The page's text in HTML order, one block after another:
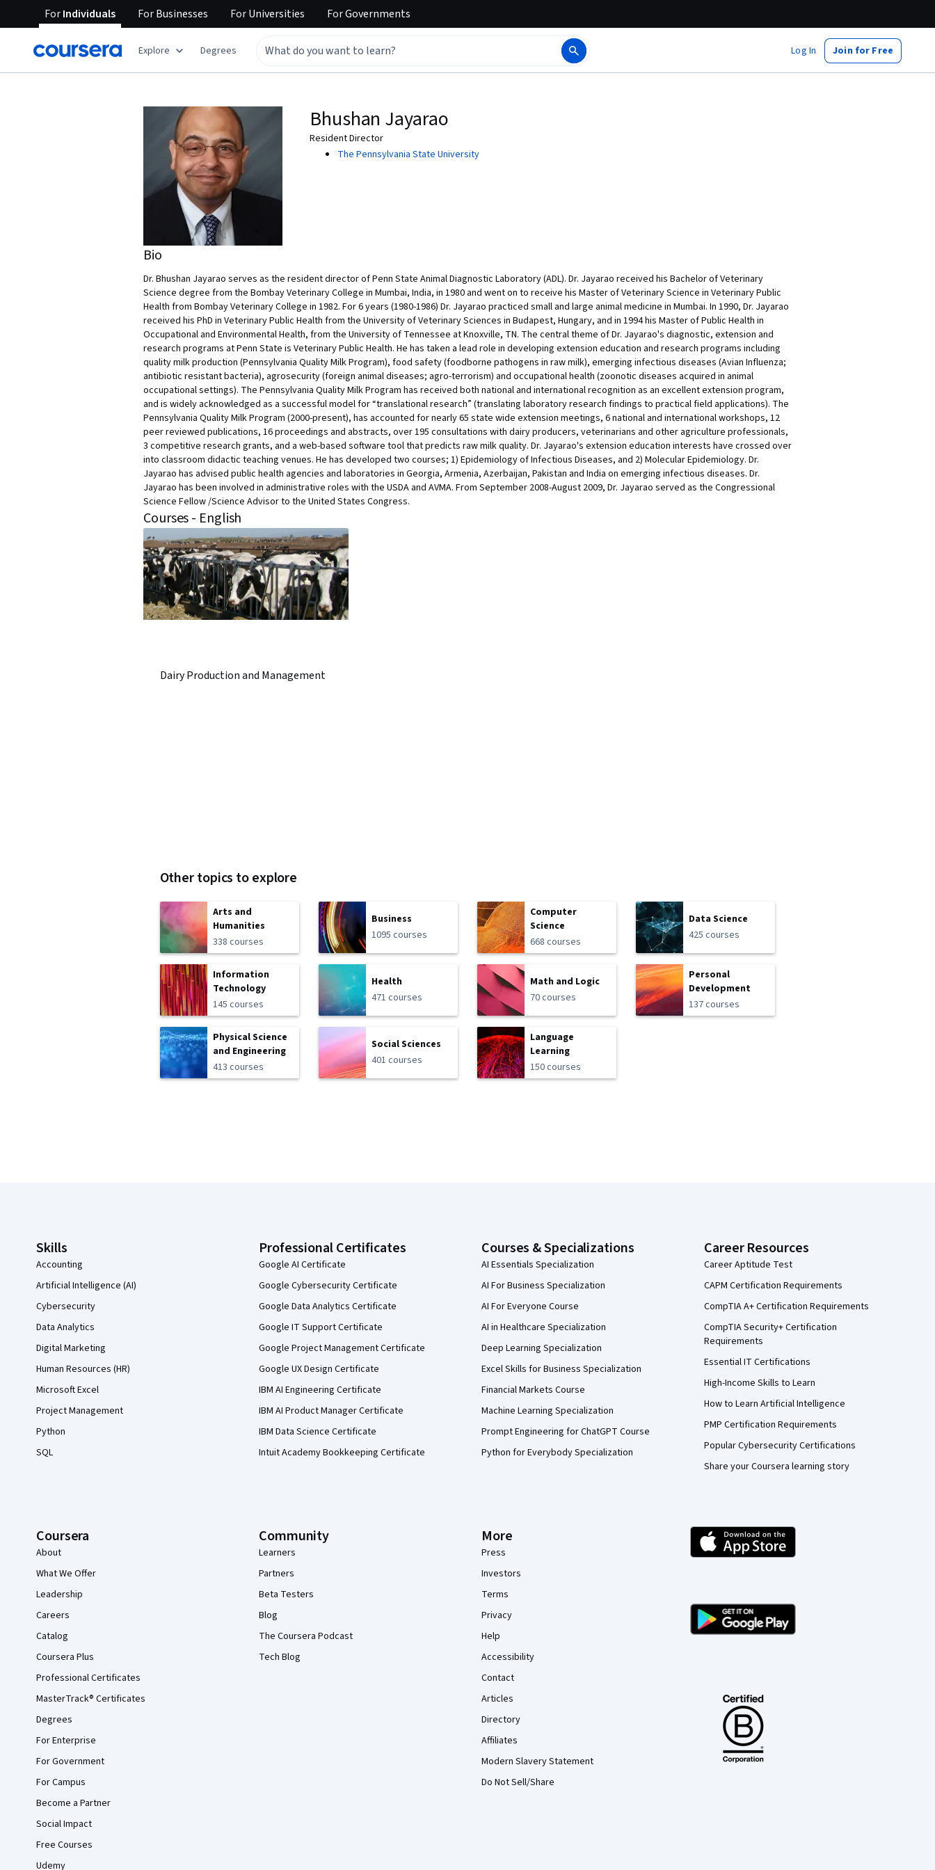
ForIndividuals ForBusinesses ForUniversities ForGovernments
Explore Degrees Log In Join for Free
Bhushan Jayarao
Resident Director
The Pennsylvania State University
Bio
Dr. Bhushan Jayarao serves as the resident director of Penn State Animal Diagnostic Laboratory (ADL). Dr. Jayarao received his Bachelor of Veterinary
Science degree from the Bombay Veterinary College in Mumbai, India, in 1980 and went on to receive his Master of Veterinary Science in Veterinary Public
Health from Bombay Veterinary College in 1982. For 6 years (1980-1986) Dr. Jayarao practiced small and large animal medicine in Mumbai. In 1990, Dr. Jayarao
received his PhD in Veterinary Public Health from the University of Veterinary Sciences in Budapest, Hungary, and in 1994 his Master of Public Health in
Occupational and Environmental Health, from the University of Tennessee at Knoxville, TN. The central theme of Dr. Jayarao's diagnostic, extension and
research programs at Penn State is Veterinary Public Health. He has taken a lead role in developing extension education and research programs including
quality milk production (Pennsylvania Quality Milk Program), food safety (foodborne pathogens in raw milk), emerging infectious diseases (Avian Influenza;
antibiotic resistant bacteria), agrosecurity (foreign animal diseases; agro-terrorism) and occupational health (zoonotic diseases acquired in animal
occupational settings). The Pennsylvania Quality Milk Program has received both national and international recognition as an excellent extension program,
and is widely acknowledged as a successful model for “translational research” (translating laboratory research findings to practical field applications). The
Pennsylvania Quality Milk Program (2000-present), has accounted for nearly 65 state wide extension meetings, 6 national and international workshops, 12
peer reviewed publications, 16 proceedings and abstracts, over 195 consultations with dairy producers, veterinarians and other agriculture professionals,
3 competitive research grants, and a web-based software tool that predicts raw milk quality. Dr. Jayarao's extension education interests have crossed over
into classroom didactic teaching venues. He has developed two courses; 1) Epidemiology of Infectious Diseases, and 2) Molecular Epidemiology. Dr.
Jayarao has advised public health agencies and laboratories in Georgia, Armenia, Azerbaijan, Pakistan and India on emerging infectious diseases. Dr.
Jayarao has been involved in administrative roles with the USDA and AVMA. From September 2008-August 2009, Dr. Jayarao served as the Congressional
Science Fellow /Science Advisor to the United States Congress.
Courses - English
Dairy Production and Management
Other topics to explore
Arts and
Humanities
338 courses
Business
1095 courses
Computer
Science
668 courses
Data Science
425 courses
Information
Technology
145 courses
Health
471 courses
Math and Logic
70 courses
Personal
Development
137 courses
Physical Science
and Engineering
413 courses
Social Sciences
401 courses
Language
Learning
150 courses
Skills
Accounting
Artificial Intelligence (AI)
Cybersecurity
Data Analytics
Digital Marketing
Human Resources (HR)
Microsoft Excel
Project Management
Python
SQL
Professional Certificates
Google AI Certificate
Google Cybersecurity Certificate
Google Data Analytics Certificate
Google IT Support Certificate
Google Project Management Certificate
Google UX Design Certificate
IBM AI Engineering Certificate
IBM AI Product Manager Certificate
IBM Data Science Certificate
Intuit Academy Bookkeeping Certificate
Courses & Specializations
AI Essentials Specialization
AI For Business Specialization
AI For Everyone Course
AI in Healthcare Specialization
Deep Learning Specialization
Excel Skills for Business Specialization
Financial Markets Course
Machine Learning Specialization
Prompt Engineering for ChatGPT Course
Python for Everybody Specialization
Career Resources
Career Aptitude Test
CAPM Certification Requirements
CompTIA A+ Certification Requirements
CompTIA Security+ Certification
Requirements
Essential IT Certifications
High-Income Skills to Learn
How to Learn Artificial Intelligence
PMP Certification Requirements
Popular Cybersecurity Certifications
Share your Coursera learning story
Coursera
About
What We Offer
Leadership
Careers
Catalog
Coursera Plus
Professional Certificates
MasterTrack® Certificates
Degrees
For Enterprise
For Government
For Campus
Become a Partner
Social Impact
Free Courses
Udemy
Community
Learners
Partners
Beta Testers
Blog
The Coursera Podcast
Tech Blog
More
Press
Investors
Terms
Privacy
Help
Accessibility
Contact
Articles
Directory
Affiliates
Modern Slavery Statement
Do Not Sell/Share